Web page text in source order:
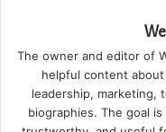
The owner and editor of
helpful content
leadership, marketing,
biographies. The goal